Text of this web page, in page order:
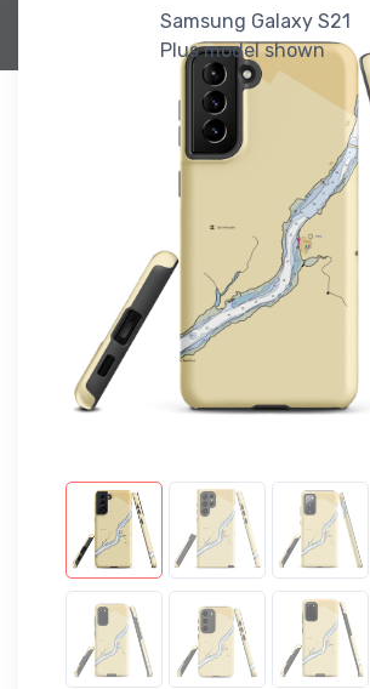
Samsung Galaxy S21
Plus model shown